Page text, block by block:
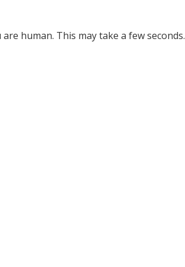
human. This may take a few seconds.